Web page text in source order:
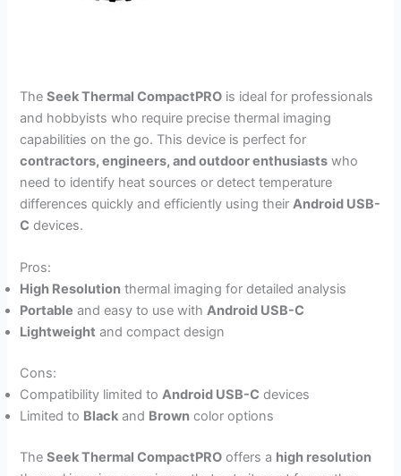
TheSeek Thermal CompactPRO is ideal for professionals
and hobbyists who require precise thermal imaging
capabilities on the go. This device is perfect for
contractors, engineers, and outdoor enthusiasts who
need to identify heat sources or detect temperature
differences quickly and efficiently using their Android USB-
C devices.
Pros:
High Resolution thermal imaging for detailed analysis
Portable and easy to use withAndroid USB-C
Lightweight and compact design
Cons:
Compatibility limited toAndroid USB-C devices
Limited to Black and Brown color options
TheSeek Thermal CompactPRO offers a high resolution